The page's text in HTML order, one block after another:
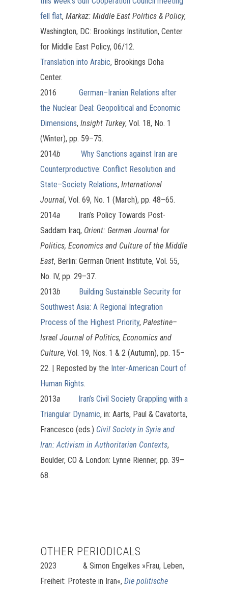
fell flat, Markaz: Middle East Politics & Policy,
Washington, DC: Brookings Institution, Center
for Middle East Policy, 06/12.
Translation into Arabic, Brookings Doha
Center.
2016 German–Iranian Relations after
the Nuclear Deal: Geopolitical and Economic
Dimensions, Insight Turkey, Vol. 18, No. 1
(Winter), pp. 59–75.
2014b
Why Sanctions against Iran are
Counterproductive: Conflict Resolution and
State–Society Relations, International
Journal, Vol. 69, No. 1 (March), pp. 48–65.
2014a Iran’s Policy Towards Post-
Saddam Iraq, Orient: German Journal for
Politics, Economics and Culture of the Middle
East, Berlin: German Orient Institute, Vol. 55,
No. IV, pp. 29–37.
2013b
Building Sustainable Security for
Southwest Asia: A Regional Integration
Process of the Highest Priority, Palestine–
Israel Journal of Politics, Economics and
Culture, Vol. 19, Nos. 1 & 2 (Autumn), pp. 15–
22. | Reposted by the Inter-American Court of
Human Rights.
2013a
Iran’s Civil Society Grappling with a
Triangular Dynamic, in: Aarts, Paul & Cavatorta,
Francesco (eds.) Civil Society in Syria and
Iran: Activism in Authoritarian Contexts,
Boulder, CO & London: Lynne Rienner, pp. 39–
68.
OTHER PERIODICALS
2023 & Simon Engelkes »Frau, Leben,
Freiheit: Proteste in Iran«, Die politische